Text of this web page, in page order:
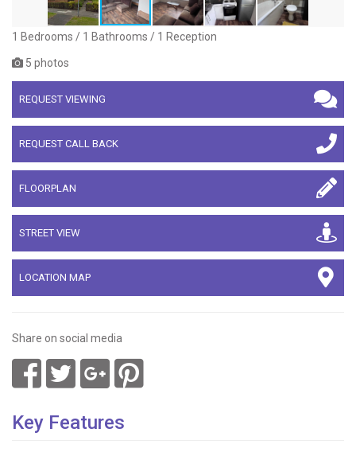
1 Bedrooms / 1 Bathrooms / 1 Reception
5 photos
REQUEST VIEWING
REQUEST CALL BACK
FLOORPLAN
STREET VIEW
LOCATION MAP
Share on social media
Key Features